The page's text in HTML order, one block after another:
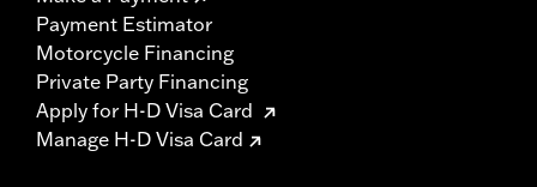
Payment Estimator
Motorcycle Financing
Private Party Financing
Apply for H-D Visa Card
Manage H-D Visa Card